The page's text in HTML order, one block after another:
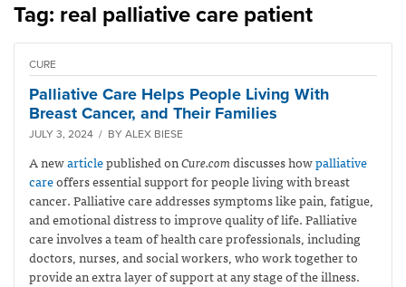
Tag: real palliative care patient
CURE
Palliative Care Helps People Living With
Breast Cancer, and Their Families
JULY 3, 2024 / BY ALEX BIESE
A newarticlepublished onCure.comdiscusses howpalliative
careoffers essential support for people living with breast
cancer. Palliative care addresses symptoms like pain, fatigue,
and emotional distress to improve quality of life. Palliative
care involves a team of health care professionals, including
doctors, nurses, and social workers, who work together to
provide an extra layer of support at any stage of the illness.